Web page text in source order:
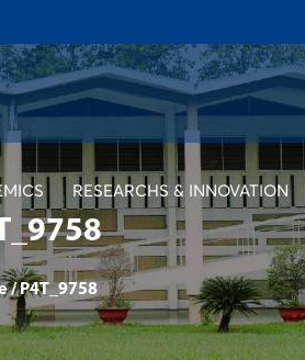
RESEARCHS & INNOVATION
/P4T_9758